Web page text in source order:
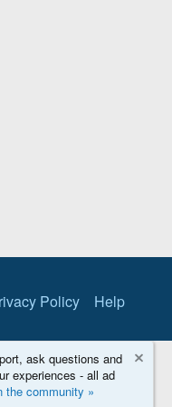
Policy
Help
ask questions and
experiences - all ad
the community »